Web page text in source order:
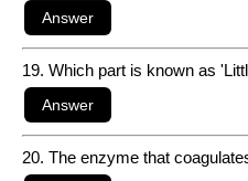
19. Which part is known as
20. The enzyme that